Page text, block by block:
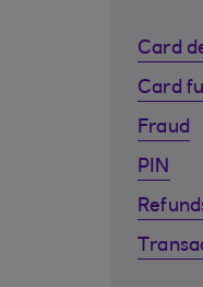
Card
Card
Fraud
PIN